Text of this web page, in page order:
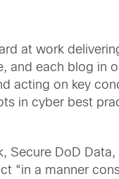
at work
and each blog in
acting on key
in cyber best
Secure DoD
“in a manner